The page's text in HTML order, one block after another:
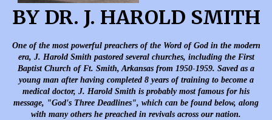
BY DR. J. HAROLD SMITH
One of the most powerful preachers of the Word of God in the modern
era, J. Harold Smith pastored several churches, including the First
Baptist Church of Ft. Smith, Arkansas from 1950-1959. Saved as a
young man after having completed 8 years of training to become a
medical doctor, J. Harold Smith is probably most famous for his
message, "God's Three Deadlines", which can be found below, along
with many others he preached in revivals across our nation.